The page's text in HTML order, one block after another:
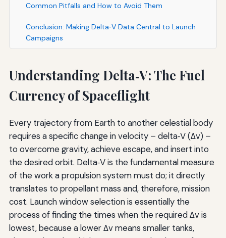
Common Pitfalls and How to Avoid Them
Conclusion: Making Delta‑V Data Central to Launch
Campaigns
Understanding Delta‑V: The Fuel
Currency of Spaceflight
Every trajectory from Earth to another celestial body
requires a specific change in velocity – delta‑V (Δv) –
to overcome gravity, achieve escape, and insert into
the desired orbit. Delta‑V is the fundamental measure
of the work a propulsion system must do; it directly
translates to propellant mass and, therefore, mission
cost. Launch window selection is essentially the
process of finding the times when the required Δv is
lowest, because a lower Δv means smaller tanks,